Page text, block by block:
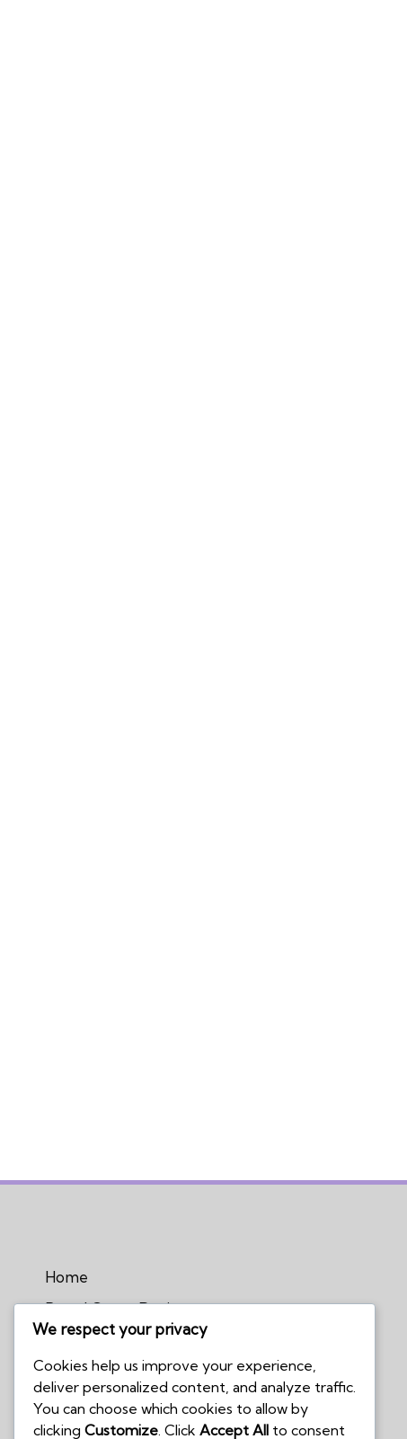
Home
Board Game Reviews
Podcasts
Submissions Policy
Contact Us
We respect your privacy
Cookies help us improve your experience,
deliver personalized content, and analyze traffic.
You can choose which cookies to allow by
clicking Customize. Click Accept All to consent